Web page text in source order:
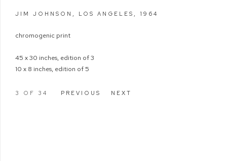
JIM JOHNSON, LOS ANGELES , 1964
chromogenic print
45 x 30 inches, edition of 3
10 x 8 inches, edition of 5
PREVIOUS NEXT
3 OF 34